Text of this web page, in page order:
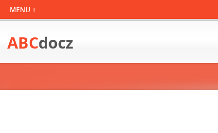
ABCdocz